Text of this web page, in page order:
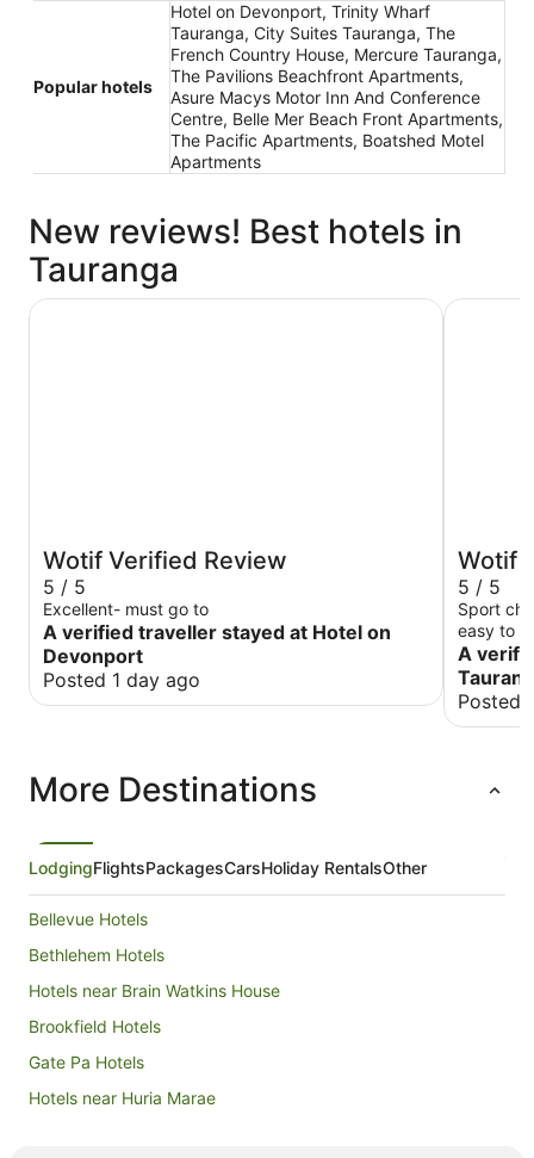
Popular hotels
Hotel on Devonport, Trinity Wharf
Tauranga, City Suites Tauranga, The
French Country House, Mercure Tauranga,
The Pavilions Beachfront Apartments,
Asure Macys Motor Inn And Conference
Centre, Belle Mer Beach Front Apartments,
The Pacific Apartments, Boatshed Motel
Apartments
New reviews! Best hotels in
Tauranga
Wotif Verified Review
5 / 5
Excellent- must go to
A verified traveller stayed at Hotel on
Devonport
Posted 1 day ago
Hotel on Devonport
Wotif
5 / 5
Sport
easy to
A
Posted
City
More Destinations
LodgingFlightsPackagesCarsHoliday RentalsOther
Bellevue Hotels
Bethlehem Hotels
Hotels near Brain Watkins House
Brookfield Hotels
Gate Pa Hotels
Hotels near Huria Marae